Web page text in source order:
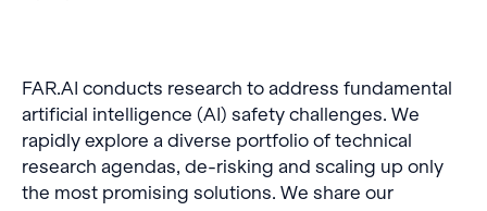
FAR.AI conducts research to address fundamental
artificial intelligence (AI) safety challenges. We
rapidly explore a diverse portfolio of technical
research agendas, de-risking and scaling up only
the most promising solutions. We share our